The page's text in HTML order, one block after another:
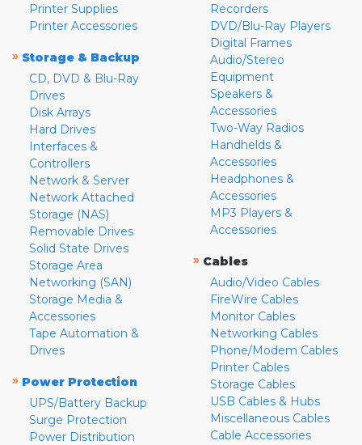
Printer Supplies
Printer Accessories
» Storage & Backup
CD, DVD & Blu-Ray
Drives
Disk Arrays
Hard Drives
Interfaces &
Controllers
Network & Server
Network Attached
Storage (NAS)
Removable Drives
Solid State Drives
Storage Area
Networking (SAN)
Storage Media &
Accessories
Tape Automation &
Drives
» Power Protection
UPS/Battery Backup
Surge Protection
Power Distribution
Recorders
DVD/Blu-Ray Players
Digital Frames
Audio/Stereo
Equipment
Speakers &
Accessories
Two-Way Radios
Handhelds &
Accessories
Headphones &
Accessories
MP3 Players &
Accessories
» Cables
Audio/Video Cables
FireWire Cables
Monitor Cables
Networking Cables
Phone/Modem Cables
Printer Cables
Storage Cables
USB Cables & Hubs
Miscellaneous Cables
Cable Accessories